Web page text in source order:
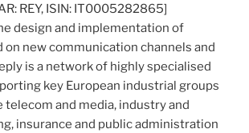
REY, ISIN: IT0005282865]
design and implementation of
on new communication channels and
is a network of highly specialised
key European industrial groups
telecom and media, industry and
insurance and public administration